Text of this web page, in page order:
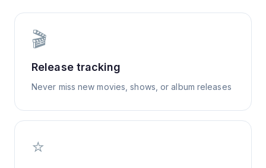
🎬
Release tracking
Never miss new movies, shows, or album releases
⭐